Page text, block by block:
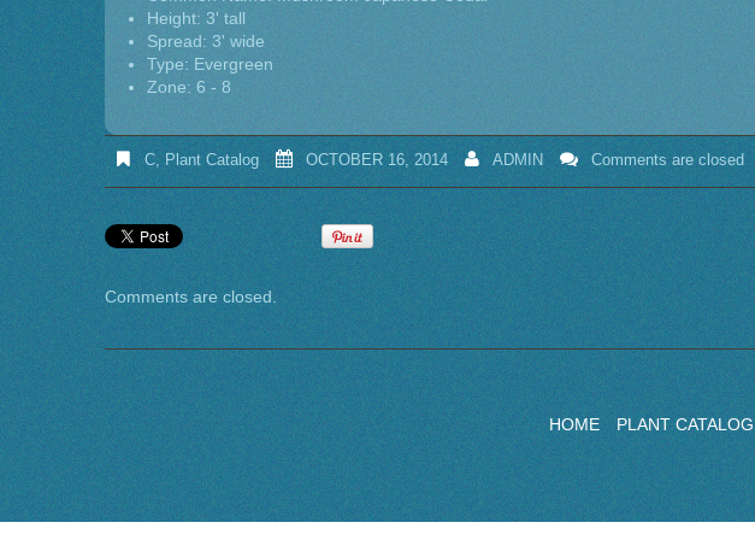
Height: 3' tall
Spread: 3' wide
Type: Evergreen
Zone: 6 - 8
C,Plant Catalog OCTOBER 16, 2014 ADMIN Comments are closed
Comments are closed.
HOME PLANT CATALOG